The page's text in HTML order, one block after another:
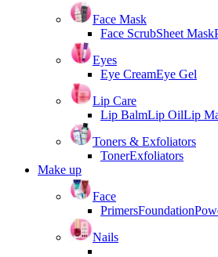
Face Mask
Face ScrubSheet Mask
Eyes
Eye CreamEye Gel
Lip Care
Lip BalmLip OilLip
Toners & Exfoliators
TonerExfoliators
Make up
Face
PrimersFoundation
Nails